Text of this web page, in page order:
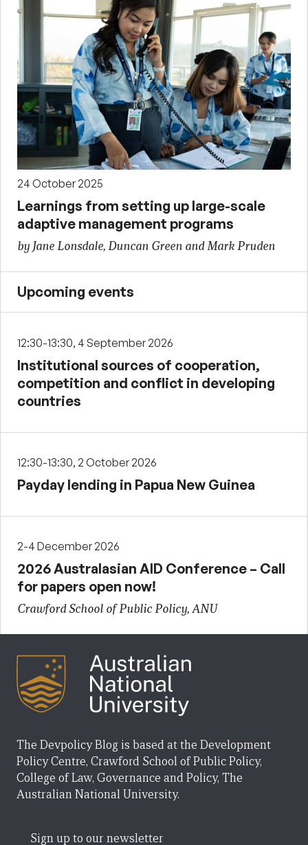
24 October 2025
Learnings from setting up large-scale
adaptive management programs
by Jane Lonsdale, Duncan Green and Mark Pruden
Upcoming events
12:30-13:30, 4 September 2026
Institutional sources of cooperation,
competition and conflict in developing
countries
12:30-13:30, 2 October 2026
Payday lending in Papua New Guinea
2-4 December 2026
2026 Australasian AID Conference – Call
for papers open now!
Crawford School of Public Policy, ANU
The Devpolicy Blog is based at the Development
Policy Centre, Crawford School of Public Policy,
College of Law, Governance and Policy, The
Australian National University.
Sign up to our newsletter